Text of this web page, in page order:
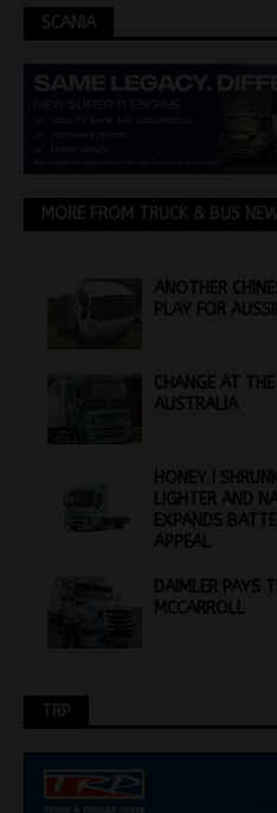
SCANIA
MORE FROM TRUCK & BUS
ANOTHER
PLAY FOR
CHANGE AT
AUSTRALIA
HONEY I
LIGHTER AND
EXPANDS
APPEAL
DAIMLER PAYS
MCCARROLL
TRP